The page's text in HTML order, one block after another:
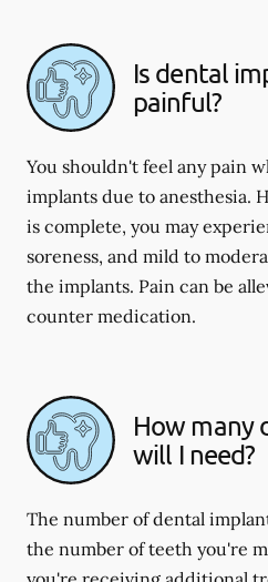
Is dental
painful?
You shouldn't feel any pain
implants due to anesthesia.
is complete, you may
soreness, and mild to
the implants. Pain can be
counter medication.
How many
will I need?
The number of dental
the number of teeth you're